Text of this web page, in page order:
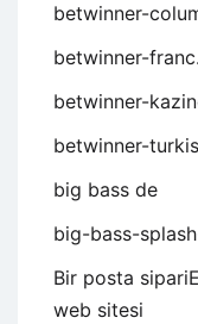
betwinner-
betwinner-
betwinner-
betwinner-
big bass de
big-bass-
Bir posta
web sitesi